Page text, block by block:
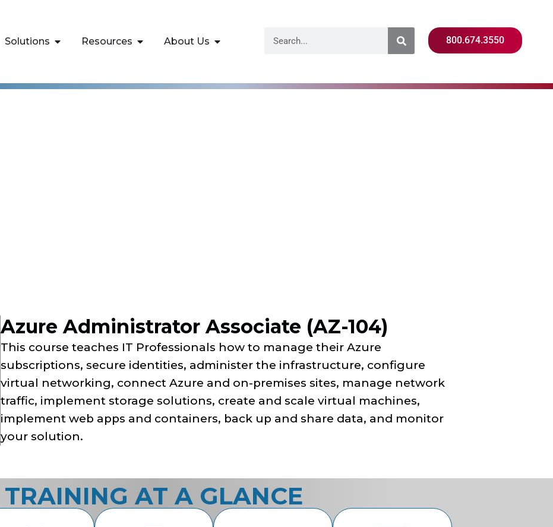
Solutions Resources About Us 800.674.3550
Azure Administrator Associate (AZ-104)
This course teaches IT Professionals how to manage their Azure
subscriptions, secure identities, administer the infrastructure, configure
virtual networking, connect Azure and on-premises sites, manage network
traffic, implement storage solutions, create and scale virtual machines,
implement web apps and containers, back up and share data, and monitor
your solution.
TRAINING AT A GLANCE